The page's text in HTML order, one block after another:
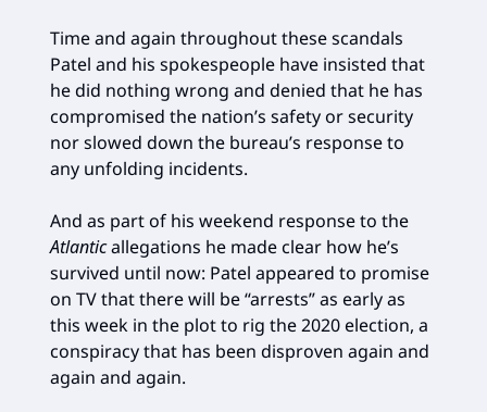
Time and again throughout these scandals
Patel and his spokespeople have insisted that
he did nothing wrong and denied that he has
compromised the nation’s safety or security
nor slowed down the bureau’s response to
any unfolding incidents.
And as part of his weekend response to the
Atlanticallegations he made clear how he’s
survived until now: Patel appeared to promise
on TV that there will be “arrests” as early as
this week in the plot to rig the 2020 election, a
conspiracy that has been disproven again and
again and again.